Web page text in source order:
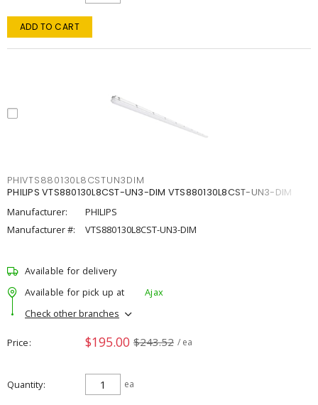
ADD TO CART
PHIVTS880130L8CSTUN3DIM
PHILIPS VTS880130L8CST-UN3-DIM VTS880130L8CST-UN3-DIM
Manufacturer:
PHILIPS
Manufacturer #:
VTS880130L8CST-UN3-DIM
Available for delivery
Available for pick up at
Ajax
Check other branches
Price $195.00 $243.52 / ea
Quantity ea